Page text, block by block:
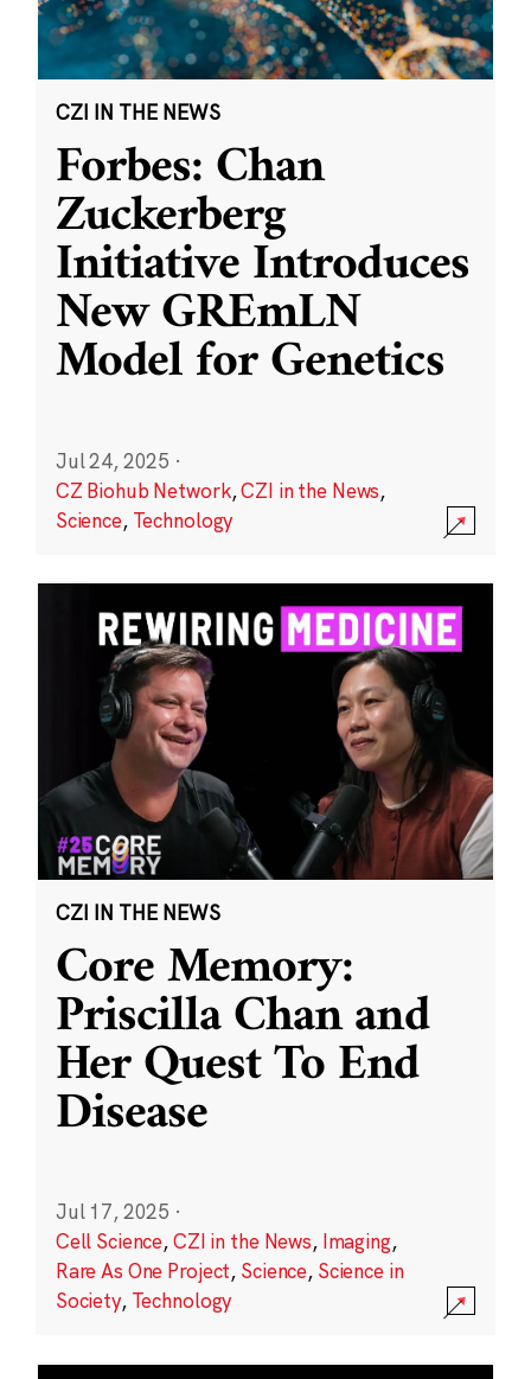
CZI IN THE NEWS
Forbes: Chan
Zuckerberg
Initiative Introduces
New GREmLN
Model for Genetics
Jul 24, 2025 ·
CZ Biohub Network,CZI in the News,
Science, Technology
CZI IN THE NEWS
Core Memory:
Priscilla Chan and
Her Quest To End
Disease
Jul 17, 2025 ·
Cell Science,CZI in the News, Imaging,
Rare As One Project, Science, Science in
Society, Technology